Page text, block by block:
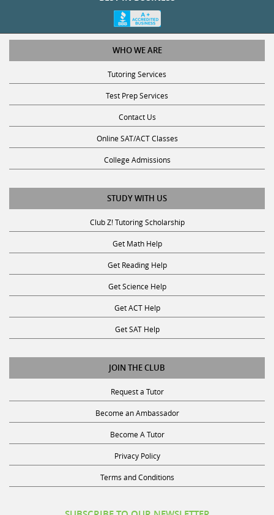
WHO WE ARE
Tutoring Services
Test Prep Services
Contact Us
Online SAT/ACT Classes
College Admissions
STUDY WITH US
Club Z! Tutoring Scholarship
Get Math Help
Get Reading Help
Get Science Help
Get ACT Help
Get SAT Help
JOIN THE CLUB
Request a Tutor
Become an Ambassador
Become A Tutor
Privacy Policy
Terms and Conditions